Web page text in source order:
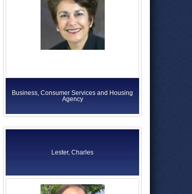
Business, Consumer Services and Housing
Agency
Lester, Charles